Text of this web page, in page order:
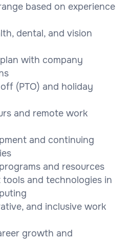
based on experience
dental, and vision
with company
(PTO) and holiday
and remote work
and continuing
and resources
and technologies in
and inclusive work
growth and